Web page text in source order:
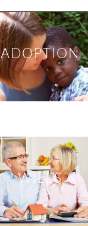
ADOPTION
WILLS